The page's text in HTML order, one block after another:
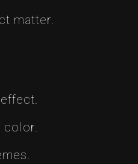
matter.